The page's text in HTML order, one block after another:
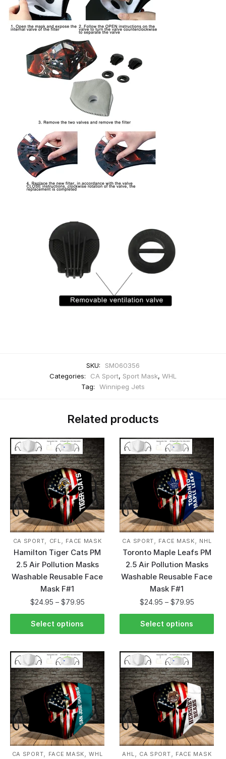
SKU:
SM060356
Categories:
CA Sport, Sport Mask, WHL
Tag:
Winnipeg Jets
Related products
CA SPORT CFL FACE MASK
Hamilton Tiger Cats PM
2.5 Air Pollution Masks
Washable Reusable Face
Mask F#1
$24.95 – $79.95
Select options
CA SPORT FACE MASK NHL
Toronto Maple Leafs PM
2.5 Air Pollution Masks
Washable Reusable Face
Mask F#1
$24.95 – $79.95
Select options
CA SPORT, FACE MASK,WHL AHL, CA SPORT, FACE MASK